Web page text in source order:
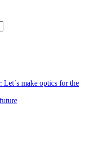
Let´s make optics for the